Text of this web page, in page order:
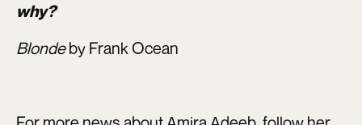
why?
Blondeby Frank Ocean